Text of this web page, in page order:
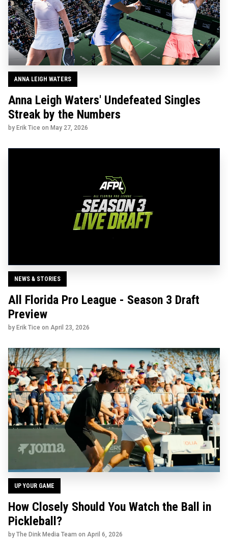
ANNA LEIGH WATERS
Anna Leigh Waters' Undefeated Singles
Streak by the Numbers
by Erik Tice on May 27, 2026
NEWS & STORIES
All Florida Pro League - Season 3 Draft
Preview
by Erik Tice on April 23, 2026
UP YOUR GAME
How Closely Should You Watch the Ball in
Pickleball?
by The Dink Media Team on April 6, 2026